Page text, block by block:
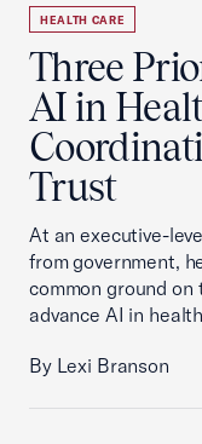
HEALTH CARE
Three
AI in
Trust
At an executive-
from government,
common ground
advance AI in
By Lexi Branson